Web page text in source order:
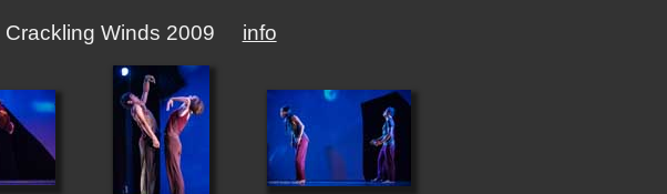
Crackling Winds 2009 info